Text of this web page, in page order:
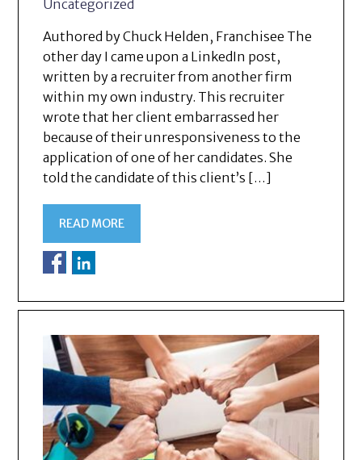
Uncategorized
Authored by Chuck Helden, Franchisee The
other day I came upon a LinkedIn post,
written by a recruiter from another firm
within my own industry. This recruiter
wrote that her client embarrassed her
because of their unresponsiveness to the
application of one of her candidates. She
told the candidate of this client’s […]
READ MORE